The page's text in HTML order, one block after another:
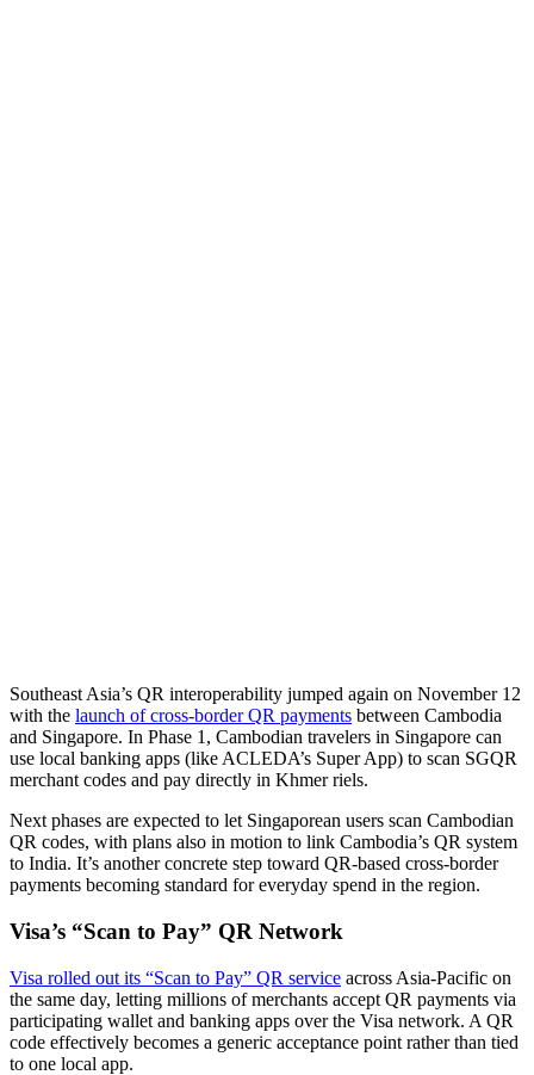
Southeast Asia’s QR interoperability jumped again on November 12
with the launch of cross-border QR payments between Cambodia
and Singapore. In Phase 1, Cambodian travelers in Singapore can
use local banking apps (like ACLEDA’s Super App) to scan SGQR
merchant codes and pay directly in Khmer riels.
Next phases are expected to let Singaporean users scan Cambodian
QR codes, with plans also in motion to link Cambodia’s QR system
to India. It’s another concrete step toward QR-based cross-border
payments becoming standard for everyday spend in the region.
Visa’s “Scan to Pay” QR Network
Visa rolled out its “Scan to Pay” QR service across Asia-Pacific on
the same day, letting millions of merchants accept QR payments via
participating wallet and banking apps over the Visa network. A QR
code effectively becomes a generic acceptance point rather than tied
to one local app.